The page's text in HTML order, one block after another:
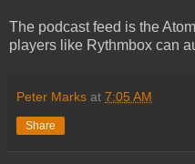
The podcast feed is the
players like Rythmbox can
Peter Marks at 7:05 AM
Share